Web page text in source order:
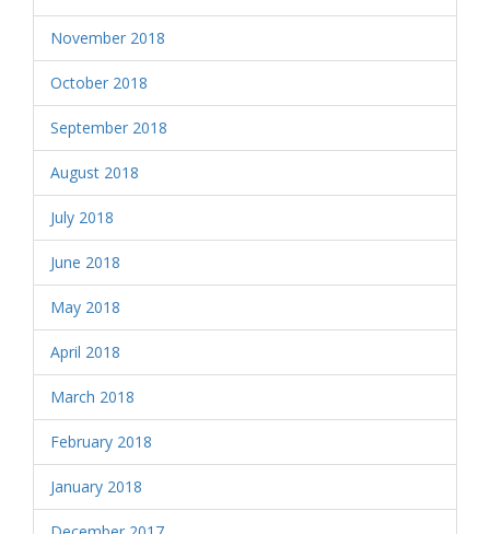
November 2018
October 2018
September 2018
August 2018
July 2018
June 2018
May 2018
April 2018
March 2018
February 2018
January 2018